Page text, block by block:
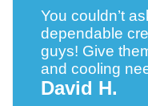
You couldn’t
dependable
guys! Give
and cooling
David H.